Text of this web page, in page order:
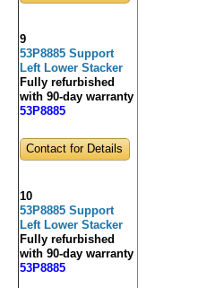
9
53P8885 Support
Left Lower Stacker
Fully refurbished
with 90-day warranty
53P8885
Contact for Details
10
53P8885 Support
Left Lower Stacker
Fully refurbished
with 90-day warranty
53P8885